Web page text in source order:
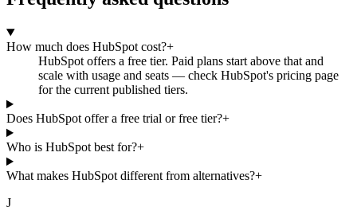
How much does HubSpot cost?+
HubSpot offers a free tier. Paid plans start above that and
scale with usage and seats — check HubSpot's pricing page
for the current published tiers.
Does HubSpot offer a free trial or free tier?+
Who is HubSpot best for?+
What makes HubSpot different from alternatives?+
J